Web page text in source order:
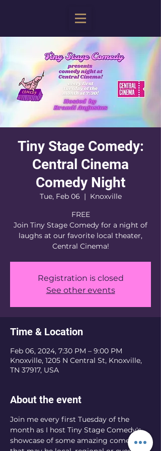
Tiny Stage Comedy:
Central Cinema
Comedy Night
Tue, Feb 06
  |
Knoxville
FREE
Join Tiny Stage Comedy for a night of
laughs at our favorite local theater,
Registration is closed
See other events
Time & Location
Feb 06, 2024, 7:30 PM – 9:00 PM
Knoxville, 1205 N Central St, Knoxville,
TN 37917, USA
About the event
Join me every first Tuesday of the
month as I host Tiny Stage Comedy's
showcase of some amazing comedians